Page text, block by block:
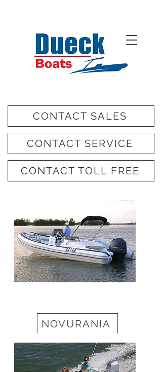
CONTACT SALES
CONTACT SERVICE
CONTACT TOLL FREE
NOVURANIA